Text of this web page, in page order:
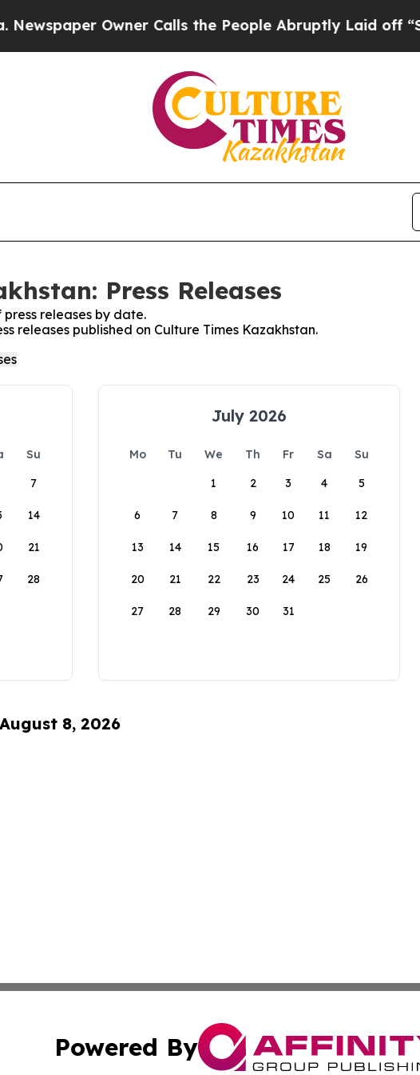
Owner Calls the People Abruptly Laid off
Press Releases
releases by date.
releases published on Culture Times Kazakhstan.
Su
7
14
21
28
July 2026
Mo Tu We Th Fr Sa
Su
1
2 3 4 5
6 7 8 9 10 11 12
13 14 15 16 17 18 19
20 21 22 23 24 25 26
27 28 29 30 31
8, 2026
Powered By